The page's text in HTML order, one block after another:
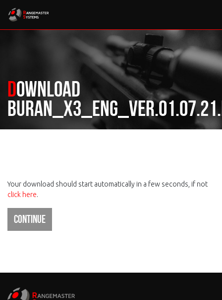
Download
Your download should start automatically in a few seconds, if not
click here.
Continue